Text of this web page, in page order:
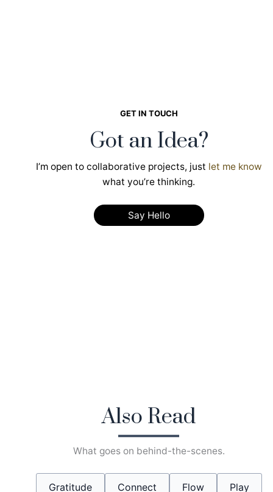
GET IN TOUCH
Got an Idea?
I’m open to collaborative projects, just let me know
what you’re thinking.
Say Hello
Also Read
What goes on behind-the-scenes.
Gratitude Connect Flow Play